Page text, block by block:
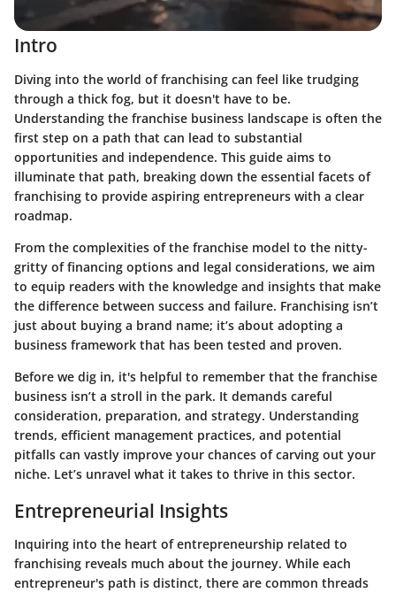
Intro
Diving into the world of franchising can feel like trudging
through a thick fog, but it doesn't have to be.
Understanding the franchise business landscape is often the
first step on a path that can lead to substantial
opportunities and independence. This guide aims to
illuminate that path, breaking down the essential facets of
franchising to provide aspiring entrepreneurs with a clear
roadmap.
From the complexities of the franchise model to the nitty-
gritty of financing options and legal considerations, we aim
to equip readers with the knowledge and insights that make
the difference between success and failure. Franchising isn’t
just about buying a brand name; it’s about adopting a
business framework that has been tested and proven.
Before we dig in, it's helpful to remember that the franchise
business isn’t a stroll in the park. It demands careful
consideration, preparation, and strategy. Understanding
trends, efficient management practices, and potential
pitfalls can vastly improve your chances of carving out your
niche. Let’s unravel what it takes to thrive in this sector.
Entrepreneurial Insights
Inquiring into the heart of entrepreneurship related to
franchising reveals much about the journey. While each
entrepreneur's path is distinct, there are common threads